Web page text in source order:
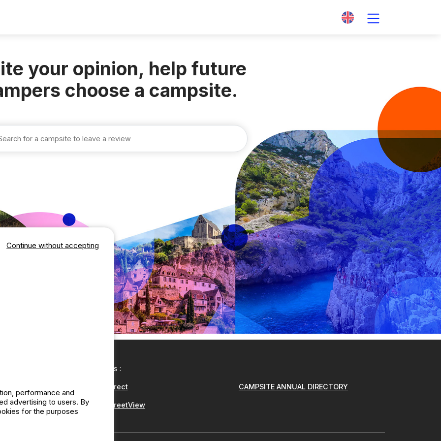
your opinion, help future
choose a campsite.
Our partners :
CampingDirect
CampingStreetView
CAMPSITE ANNUAL DIRECTORY
Continue without accepting
performance and
advertising to users. By
for the purposes